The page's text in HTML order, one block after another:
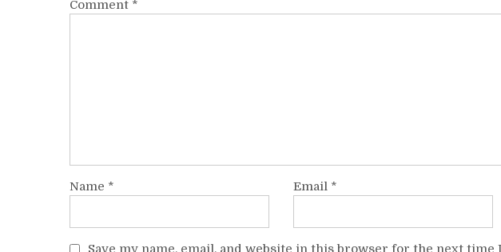
Comment *
Name * Email *
Save my name, email, and website in this browser for the next time